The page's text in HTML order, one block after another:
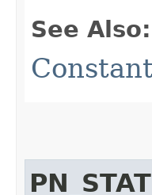
See Also: